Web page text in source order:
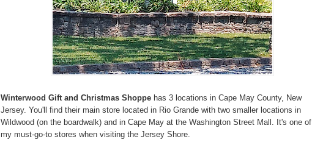
Winterwood Gift and Christmas Shoppe has 3 locations in Cape May County, New
Jersey. You'll find their main store located in Rio Grande with two smaller locations in
Wildwood (on the boardwalk) and in Cape May at the Washington Street Mall. It's one of
my must-go-to stores when visiting the Jersey Shore.